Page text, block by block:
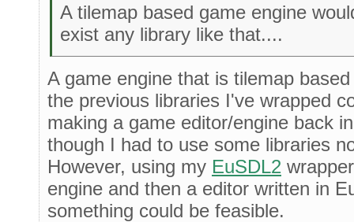
A tilemap based game engine
exist any library like that....
A game engine that is tilemap
the previous libraries I've wrapped
making a game editor/engine back
though I had to use some libraries
However, using my EuSDL2
engine and then a editor written in
something could be feasible.